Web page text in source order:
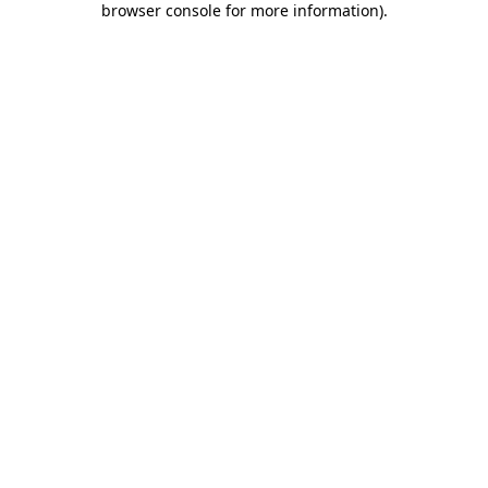
browser console for more information).